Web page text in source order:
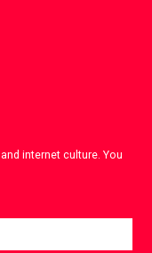
internet culture. You